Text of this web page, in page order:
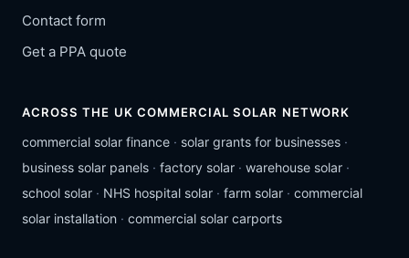
Contact form
Get a PPA quote
ACROSS THE UK COMMERCIAL SOLAR NETWORK
commercial solar finance · solar grants for businesses ·
business solar panels · factory solar · warehouse solar ·
school solar · NHS hospital solar · farm solar · commercial
solar installation · commercial solar carports